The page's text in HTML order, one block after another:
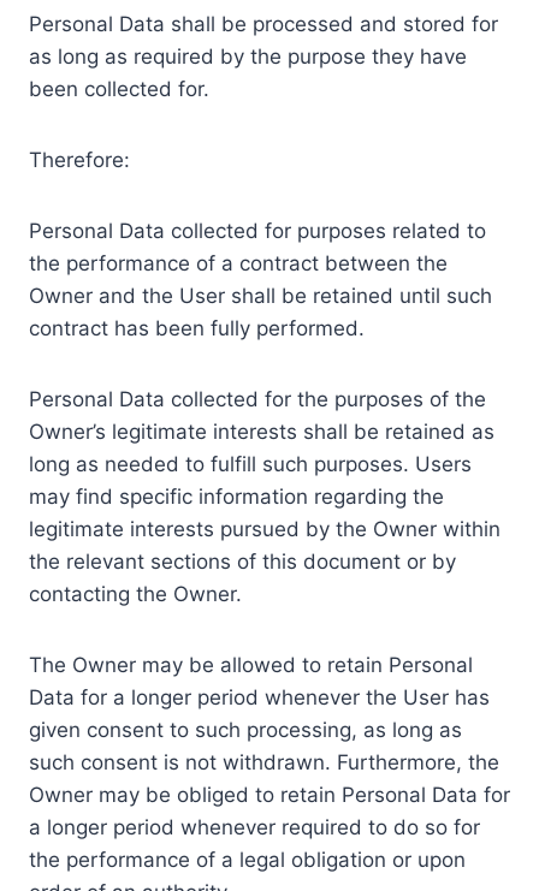
Personal Data shall be processed and stored for
as long as required by the purpose they have
been collected for.
Therefore:
Personal Data collected for purposes related to
the performance of a contract between the
Owner and the User shall be retained until such
contract has been fully performed.
Personal Data collected for the purposes of the
Owner’s legitimate interests shall be retained as
long as needed to fulfill such purposes. Users
may find specific information regarding the
legitimate interests pursued by the Owner within
the relevant sections of this document or by
contacting the Owner.
The Owner may be allowed to retain Personal
Data for a longer period whenever the User has
given consent to such processing, as long as
such consent is not withdrawn. Furthermore, the
Owner may be obliged to retain Personal Data for
a longer period whenever required to do so for
the performance of a legal obligation or upon